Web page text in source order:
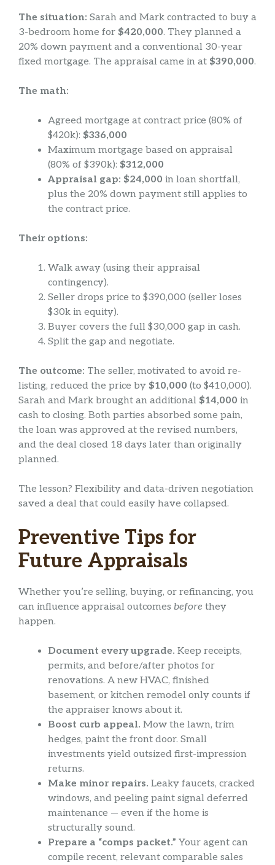
The situation: Sarah and Mark contracted to buy a
3-bedroom home for $420,000. They planned a
20% down payment and a conventional 30-year
fixed mortgage. The appraisal came in at $390,000.
The math:
Agreed mortgage at contract price (80% of
$420k): $336,000
Maximum mortgage based on appraisal
(80% of $390k): $312,000
Appraisal gap: $24,000 in loan shortfall,
plus the 20% down payment still applies to
the contract price.
Their options:
Walk away (using their appraisal
contingency).
Seller drops price to $390,000 (seller loses
$30k in equity).
Buyer covers the full $30,000 gap in cash.
Split the gap and negotiate.
The outcome: The seller, motivated to avoid re-
listing, reduced the price by $10,000 (to $410,000).
Sarah and Mark brought an additional $14,000 in
cash to closing. Both parties absorbed some pain,
the loan was approved at the revised numbers,
and the deal closed 18 days later than originally
planned.
The lesson? Flexibility and data-driven negotiation
saved a deal that could easily have collapsed.
Preventive Tips for
Future Appraisals
Whether you’re selling, buying, or refinancing, you
can influence appraisal outcomes before they
happen.
Document every upgrade. Keep receipts,
permits, and before/after photos for
renovations. A new HVAC, finished
basement, or kitchen remodel only counts if
the appraiser knows about it.
Boost curb appeal. Mow the lawn, trim
hedges, paint the front door. Small
investments yield outsized first-impression
returns.
Make minor repairs. Leaky faucets, cracked
windows, and peeling paint signal deferred
maintenance — even if the home is
structurally sound.
Prepare a “comps packet.” Your agent can
compile recent, relevant comparable sales